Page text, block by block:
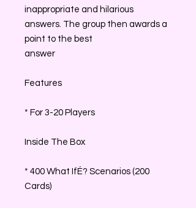
inappropriate and hilarious
answers. The group then awards a
point to the best
answer
Features
* For 3-20 Players
Inside The Box
* 400 What IfÉ? Scenarios (200
Cards)